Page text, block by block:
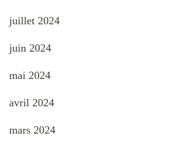
juillet 2024
juin 2024
mai 2024
avril 2024
mars 2024